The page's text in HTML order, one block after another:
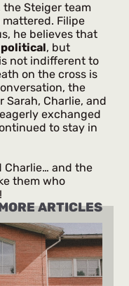
Steiger team
Filipe
he believes that
political, but
not indifferent to
on the cross is
the
Sarah, Charlie, and
exchanged
to stay in
Charlie… and the
them who
ARTICLES